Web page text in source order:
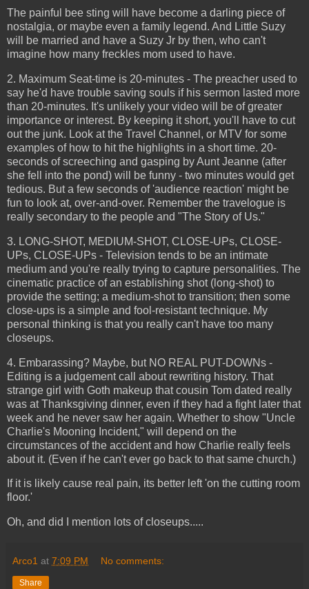
The painful bee sting will have become a darling piece of
nostalgia, or maybe even a family legend. And Little Suzy
will be married and have a Suzy Jr by then, who can't
imagine how many freckles mom used to have.
2. Maximum Seat-time is 20-minutes - The preacher used to
say he'd have trouble saving souls if his sermon lasted more
than 20-minutes. It's unlikely your video will be of greater
importance or interest. By keeping it short, you'll have to cut
out the junk. Look at the Travel Channel, or MTV for some
examples of how to hit the highlights in a short time. 20-
seconds of screeching and gasping by Aunt Jeanne (after
she fell into the pond) will be funny - two minutes would get
tedious. But a few seconds of 'audience reaction' might be
fun to look at, over-and-over. Remember the travelogue is
really secondary to the people and "The Story of Us."
3. LONG-SHOT, MEDIUM-SHOT, CLOSE-UPs, CLOSE-
UPs, CLOSE-UPs - Television tends to be an intimate
medium and you're really trying to capture personalities. The
cinematic practice of an establishing shot (long-shot) to
provide the setting; a medium-shot to transition; then some
close-ups is a simple and fool-resistant technique. My
personal thinking is that you really can't have too many
closeups.
4. Embarassing? Maybe, but NO REAL PUT-DOWNs -
Editing is a judgement call about rewriting history. That
strange girl with Goth makeup that cousin Tom dated really
was at Thanksgiving dinner, even if they had a fight later that
week and he never saw her again. Whether to show "Uncle
Charlie's Mooning Incident," will depend on the
circumstances of the accident and how Charlie really feels
about it. (Even if he can't ever go back to that same church.)
If it is likely cause real pain, its better left 'on the cutting room
floor.'
Oh, and did I mention lots of closeups.....
Arco1 at 7:09 PM No comments:
Share